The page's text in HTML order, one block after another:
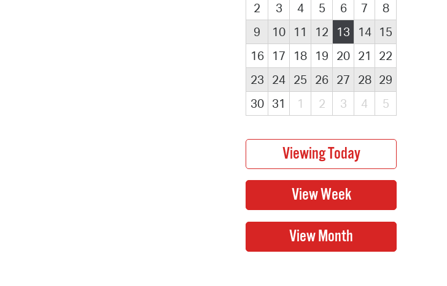
2
3 4 5 6 7
8
9
10 11 12 13 14
15
16
17 18 19 20 21
22
23
24 25 26 27 28 29
30
31 1 2 3 4 5